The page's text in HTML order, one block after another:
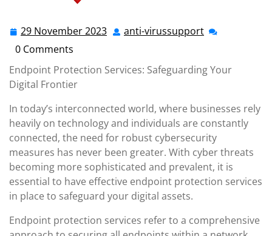
29 November 2023 29 anti-virussupport anti-
0 Comments
Endpoint Protection Services: Safeguarding Your
Digital Frontier
In today’s interconnected world, where businesses rely
heavily on technology and individuals are constantly
connected, the need for robust cybersecurity
measures has never been greater. With cyber threats
becoming more sophisticated and prevalent, it is
essential to have effective endpoint protection services
in place to safeguard your digital assets.
Endpoint protection services refer to a comprehensive